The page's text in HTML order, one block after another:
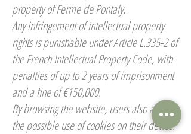
property of Ferme de Pontaly.
Any infringement of intellectual property
rights is punishable under Article L.335-2 of
the French Intellectual Property Code, with
penalties of up to 2 years of imprisonment
and a fine of €150,000.
By browsing the website, users also accept
the possible use of cookies on their device.